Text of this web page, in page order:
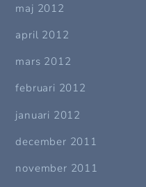
maj 2012
april 2012
mars 2012
februari 2012
januari 2012
december 2011
november 2011